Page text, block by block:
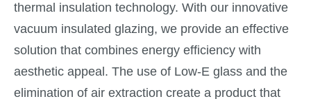
thermal insulation technology. With our innovative
vacuum insulated glazing, we provide an effective
solution that combines energy efficiency with
aesthetic appeal. The use of Low-E glass and the
elimination of air extraction create a product that